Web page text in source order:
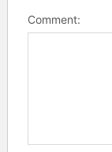
Comment: